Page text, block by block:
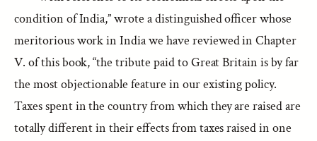
condition of India,” wrote a distinguished officer whose
meritorious work in India we have reviewed in Chapter
V. of this book, “the tribute paid to Great Britain is by far
the most objectionable feature in our existing policy.
Taxes spent in the country from which they are raised are
totally different in their effects from taxes raised in one